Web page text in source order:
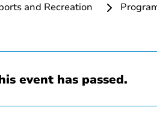
and Recreation
event has passed.